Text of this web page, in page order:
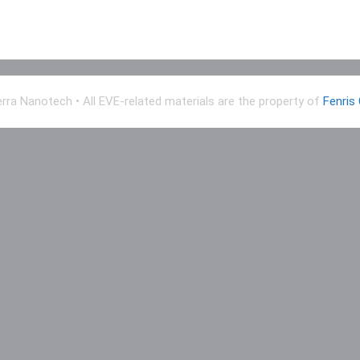
Nanotech • All EVE-related materials are the property of Fenris